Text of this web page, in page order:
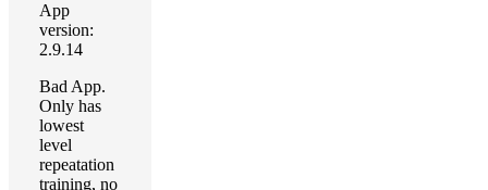
App
version:
2.9.14
Bad App.
Only has
lowest
level
repeatation
training, no